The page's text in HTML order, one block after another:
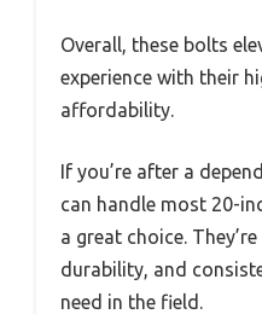
Overall, these bolts
experience with their
affordability.
If you’re after a
can handle most 20-
a great choice.
durability, and
need in the field.